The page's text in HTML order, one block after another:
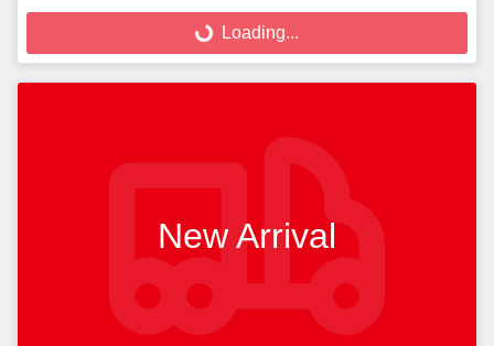
Loading...
New Arrival